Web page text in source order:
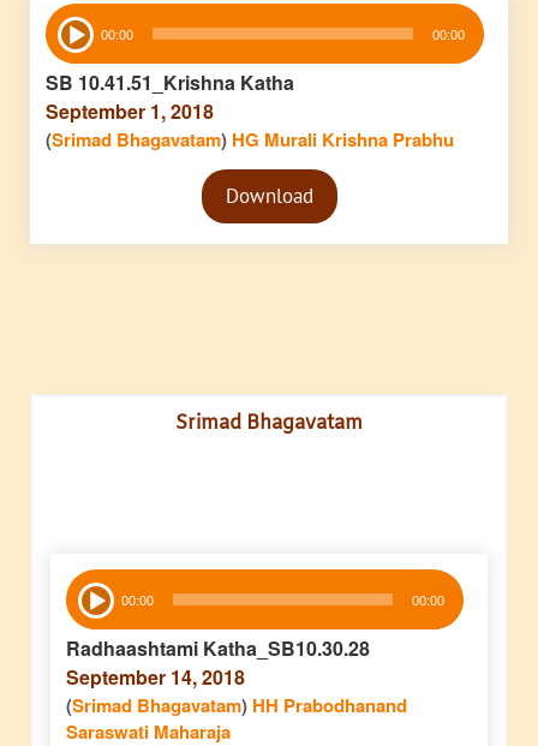
Audio
Player 00:00 00:00
SB 10.41.51_Krishna Katha
September 1, 2018
(Srimad Bhagavatam) HG Murali Krishna Prabhu
Audio
PlayerDownload
Srimad Bhagavatam
Audio
Player 00:00 00:00
Radhaashtami Katha_SB10.30.28
September 14, 2018
(Srimad Bhagavatam) HH Prabodhanand
Saraswati Maharaja